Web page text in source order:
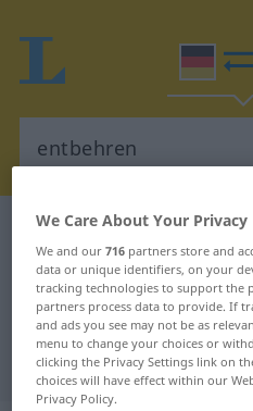
German-Spanish
German-Spanish
"entbehren"
"entbehren"
We Care About Your Privacy
We and our716 partners store and
data or unique identifiers, on your
tracking technologies to support the
partners process data to provide. If
and ads you see may not be as
menu to change your choices or
clicking the Privacy Settings link on
choices will have effect within our
Privacy Policy.